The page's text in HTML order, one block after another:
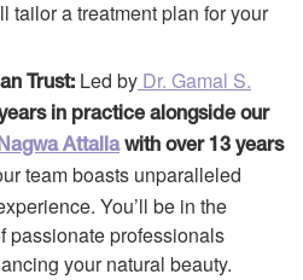
tailor a treatment plan for your
Trust: Led by Dr. Gamal S.
in practice alongside our
Attallawith over 13 years
team boasts unparalleled
You’ll be in the
passionate professionals
your natural beauty.